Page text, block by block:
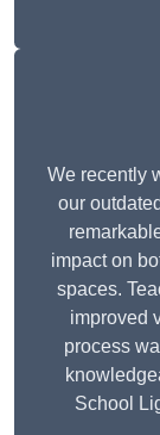
We recently
our
impact on
spaces.
improved
process
School